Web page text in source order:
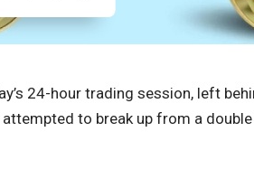
24-hour trading session, left
to break up from a